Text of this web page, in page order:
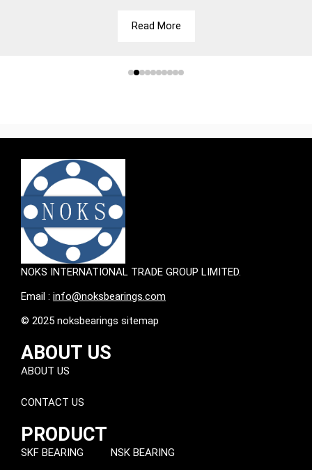
Read More
NOKS INTERNATIONAL TRADE GROUP LIMITED.
Email : info@noksbearings.com
© 2025 noksbearings sitemap
ABOUT US
ABOUT US
CONTACT US
PRODUCT
SKF BEARING
NSK BEARING